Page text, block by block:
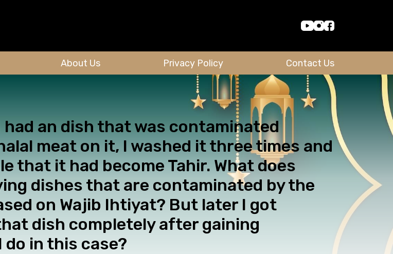
About Us Privacy Policy Contact Us
an dish that was contaminated
meat on it, I washed it three times and
that it had become Tahir. What does
dishes that are contaminated by the
on Wajib Ihtiyat? But later I got
dish completely after gaining
in this case?